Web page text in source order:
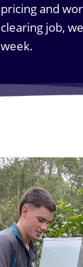
pricing and
clearing job,
week.